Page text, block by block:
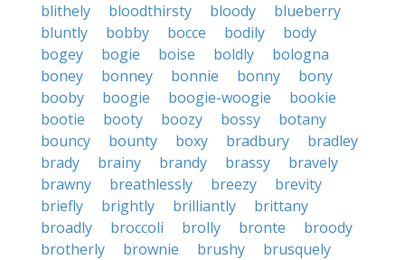
blithely
bloodthirsty bloody
blueberry
bluntly
bobby bocce bodily
body
bogey
bogie boise boldly
bologna
boney
bonney bonnie bonny
bony
booby
boogie boogie-woogie
bookie
bootie
booty boozy bossy
botany
bouncy
bounty boxy bradbury
bradley
brady
brainy brandy brassy
bravely
brawny
breathlessly breezy
brevity
briefly
brightly brilliantly
brittany
broadly
broccoli brolly bronte
broody
brotherly
brownie brushy
brusquely